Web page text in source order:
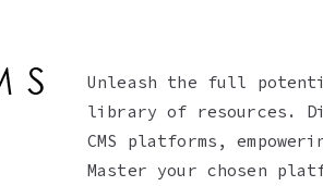
Unleash the full
library of resources.
CMS platforms,
Master your chosen